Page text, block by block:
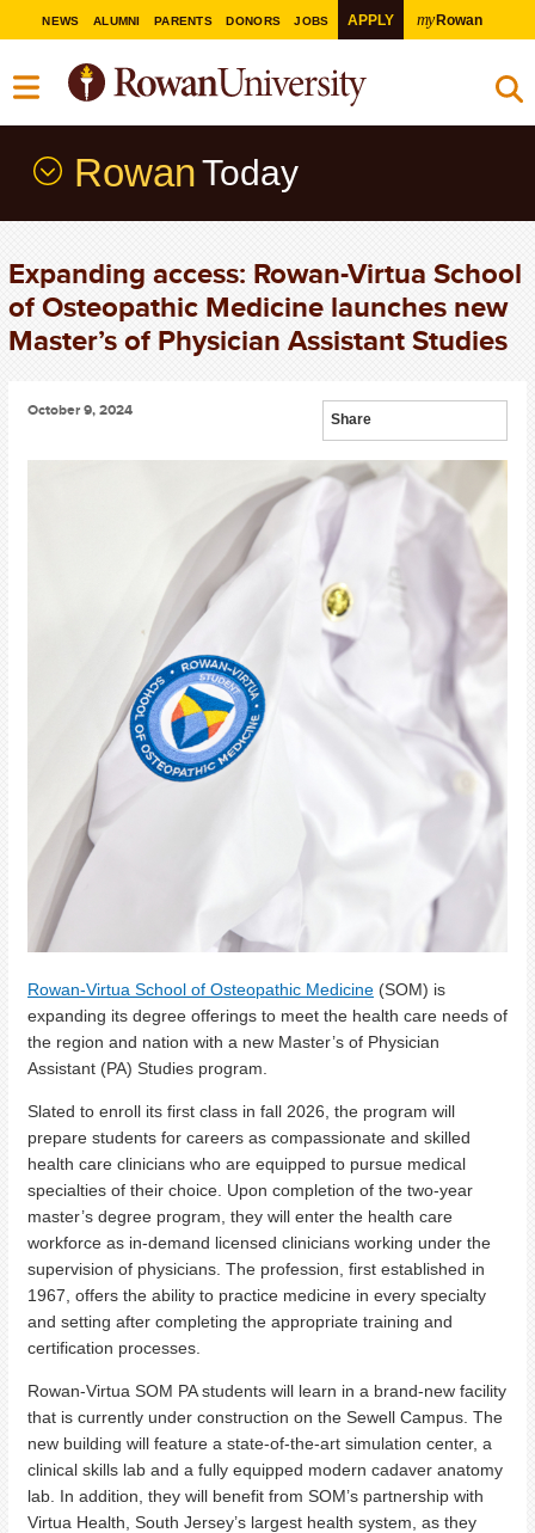
NEWS ALUMNI PARENTS DONORS JOBS APPLY myRowan
Rowan Today
Expanding access: Rowan-Virtua School
of Osteopathic Medicine launches new
Master’s of Physician Assistant Studies
Share
October 9, 2024
Rowan-Virtua School of Osteopathic Medicine (SOM) is
expanding its degree offerings to meet the health care needs of
the region and nation with a new Master’s of Physician
Assistant (PA) Studies program.
Slated to enroll its first class in fall 2026, the program will
prepare students for careers as compassionate and skilled
health care clinicians who are equipped to pursue medical
specialties of their choice. Upon completion of the two-year
master’s degree program, they will enter the health care
workforce as in-demand licensed clinicians working under the
supervision of physicians. The profession, first established in
1967, offers the ability to practice medicine in every specialty
and setting after completing the appropriate training and
certification processes.
Rowan-Virtua SOM PA students will learn in a brand-new facility
that is currently under construction on the Sewell Campus. The
new building will feature a state-of-the-art simulation center, a
clinical skills lab and a fully equipped modern cadaver anatomy
lab. In addition, they will benefit from SOM’s partnership with
Virtua Health, South Jersey’s largest health system, as they